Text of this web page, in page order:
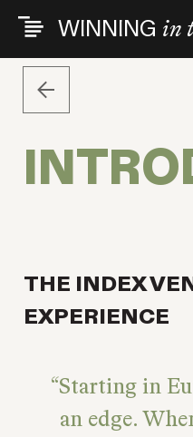
content
WINNING in
THE INDEX
EXPERIENCE
Starting in
an edge.